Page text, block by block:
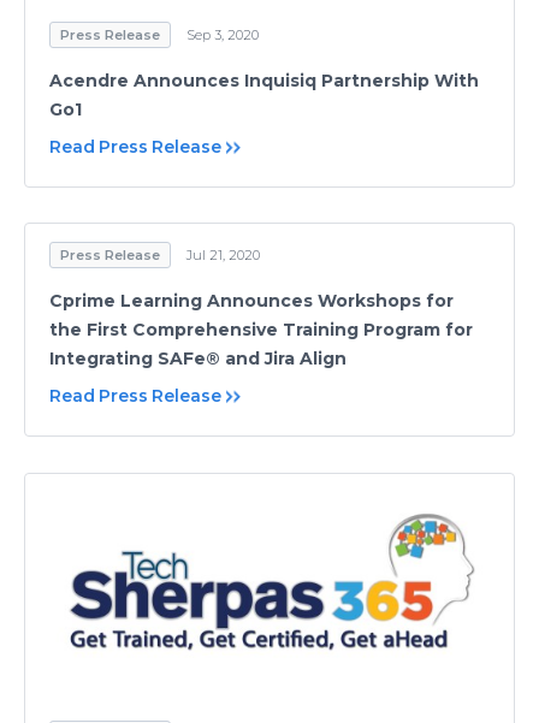
Press Release Sep 3, 2020
Acendre Announces Inquisiq Partnership With
Go1
Read Press Release
Press Release Jul 21, 2020
Cprime Learning Announces Workshops for
the First Comprehensive Training Program for
Integrating SAFe® and Jira Align
Read Press Release